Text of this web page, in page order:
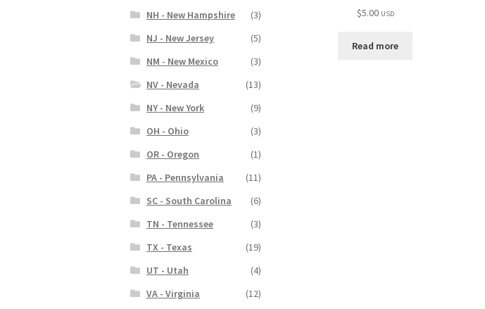
$5.00 USD
Read more
NH - New Hampshire
(3)
NJ - New Jersey
(5)
NM - New Mexico
(3)
NV - Nevada
(13)
NY - New York
(9)
OH - Ohio
(3)
OR - Oregon
(1)
PA - Pennsylvania
(11)
SC - South Carolina
(6)
TN - Tennessee
(3)
TX - Texas
(19)
UT - Utah
(4)
VA - Virginia
(12)